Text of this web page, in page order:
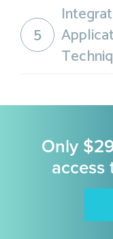
5
Only
access